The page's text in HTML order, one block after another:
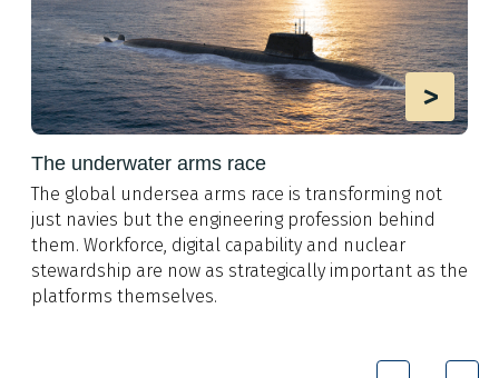
>
The underwater arms race
The global undersea arms race is transforming not
just navies but the engineering profession behind
them. Workforce, digital capability and nuclear
stewardship are now as strategically important as the
platforms themselves.